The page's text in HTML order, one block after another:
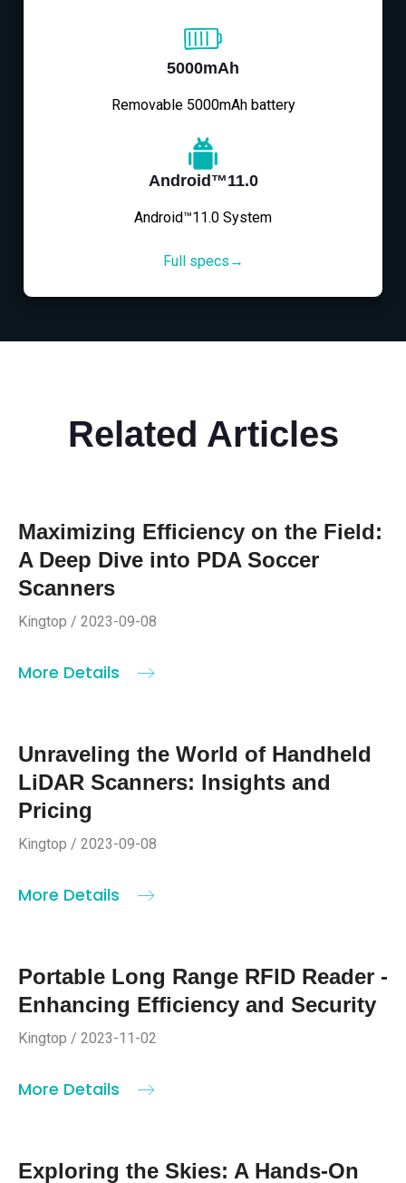
5000mAh
Removable 5000mAh battery
Android™11.0
Android™11.0 System
Full specs→
Related Articles
Maximizing Efficiency on the Field:
A Deep Dive into PDA Soccer
Scanners
Kingtop / 2023-09-08
More Details
Unraveling the World of Handheld
LiDAR Scanners: Insights and
Pricing
Kingtop / 2023-09-08
More Details
Portable Long Range RFID Reader -
Enhancing Efficiency and Security
Kingtop / 2023-11-02
More Details
Exploring the Skies: A Hands-On